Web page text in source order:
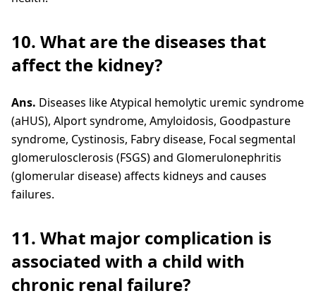
10. What are the diseases that
affect the kidney?
Ans. Diseases like Atypical hemolytic uremic syndrome
(aHUS), Alport syndrome, Amyloidosis, Goodpasture
syndrome, Cystinosis, Fabry disease, Focal segmental
glomerulosclerosis (FSGS) and Glomerulonephritis
(glomerular disease) affects kidneys and causes
failures.
11. What major complication is
associated with a child with
chronic renal failure?